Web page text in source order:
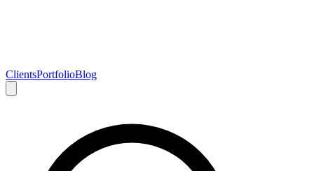
ClientsPortfolioBlog